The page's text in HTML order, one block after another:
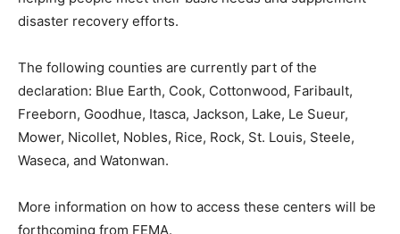
helping people meet their basic needs and supplement
disaster recovery efforts.
The following counties are currently part of the
declaration: Blue Earth, Cook, Cot­tonwood, Faribault,
Freeborn, Goodhue, Itasca, Jackson, Lake, Le Sueur,
Mower, Nicollet, Nobles, Rice, Rock, St. Louis, Steele,
Waseca, and Watonwan.
More information on how to access these centers will